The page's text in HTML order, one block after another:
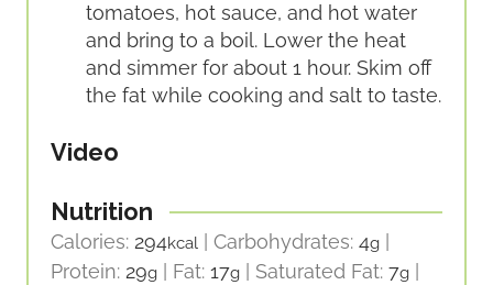
tomatoes, hot sauce, and hot water
and bring to a boil. Lower the heat
and simmer for about 1 hour. Skim off
the fat while cooking and salt to taste.
Video
Nutrition
Calories: 294kcal Carbohydrates: 4g
Protein: 29g Fat: 17g Saturated Fat: 7g